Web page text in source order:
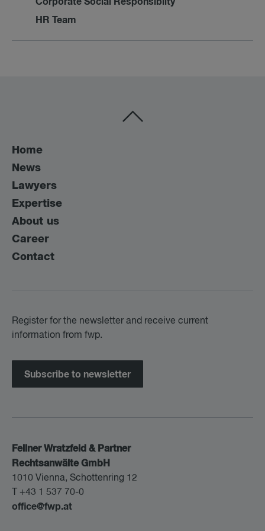
Corporate Social Responsibilty
HR Team
Home
News
Lawyers
Expertise
About us
Career
Contact
Register for the newsletter and receive current
information from fwp.
Subscribe to newsletter
Fellner Wratzfeld & Partner
Rechtsanwälte GmbH
1010 Vienna, Schottenring 12
T +43 1 537 70-0
office@fwp.at